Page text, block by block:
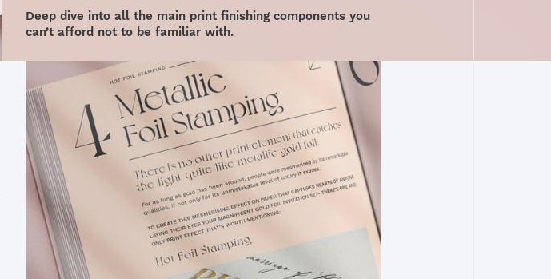
Deep dive into all the main print finishing components you
can’t afford not to be familiar with.